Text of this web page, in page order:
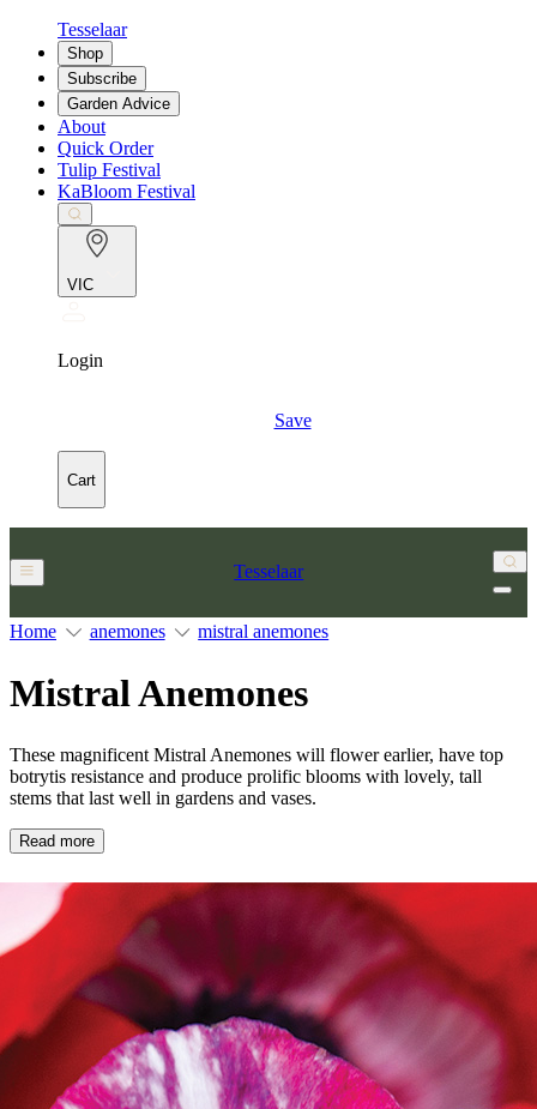
Tesselaar
Shop
Subscribe
Garden Advice
About
Quick Order
Tulip Festival
KaBloom Festival
VIC
Login
Save
Cart
Tesselaar
Home anemones mistral anemones
Mistral Anemones
These magnificent Mistral Anemones will flower earlier, have top
botrytis resistance and produce prolific blooms with lovely, tall
stems that last well in gardens and vases.
Read more